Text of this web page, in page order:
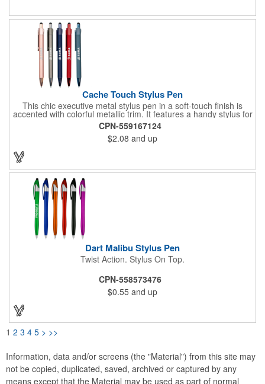
a smooth writing experience, making every task a breeze. Write
your own success story and order now.
Cache Touch Stylus Pen
This chic executive metal stylus pen in a soft-touch finish is
accented with colorful metallic trim. It features a handy stylus for
increased connectivity with smooth writing black ink for the best
writing experience. Your message is sure to make a statement
with the generous imprint area on this pen with stylus.
CPN-559167124
$2.08 and up
Dart Malibu Stylus Pen
Twist Action. Stylus On Top.
CPN-558573476
$0.55 and up
1 2 3 4 5 > >>
Information, data and/or screens (the "Material") from this site may
not be copied, duplicated, saved, archived or captured by any
means except that the Material may be used as part of normal